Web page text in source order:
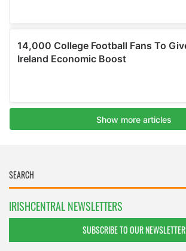
IRISHCENTRAL NEWSLETTERS
SUBSCRIBE TO OUR NEWSLETTER